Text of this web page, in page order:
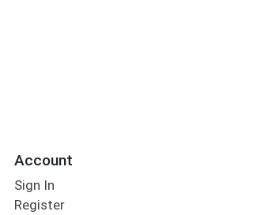
Account
Sign In
Register